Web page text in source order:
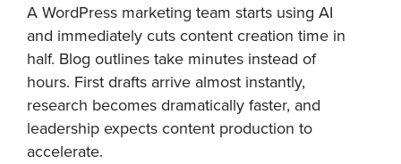
A WordPress marketing team starts using AI
and immediately cuts content creation time in
half. Blog outlines take minutes instead of
hours. First drafts arrive almost instantly,
research becomes dramatically faster, and
leadership expects content production to
accelerate.